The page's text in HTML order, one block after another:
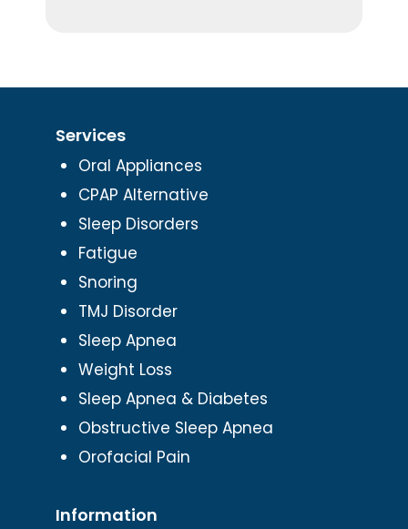
Services
Oral Appliances
CPAP Alternative
Sleep Disorders
Fatigue
Snoring
TMJ Disorder
Sleep Apnea
Weight Loss
Sleep Apnea & Diabetes
Obstructive Sleep Apnea
Orofacial Pain
Information